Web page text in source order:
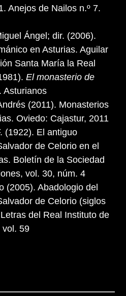
Anejos de Nailos n.º 7.
Ángel; dir. (2006).
en Asturias. Aguilar
Santa María la Real
El monasterio de
Asturianos
(2011). Monasterios
Oviedo: Cajastur, 2011
(1922). El antiguo
de Celorio en el
Boletín de la Sociedad
vol. 30, núm. 4
(2005). Abadologio del
de Celorio (siglos
del Real Instituto de
vol. 59